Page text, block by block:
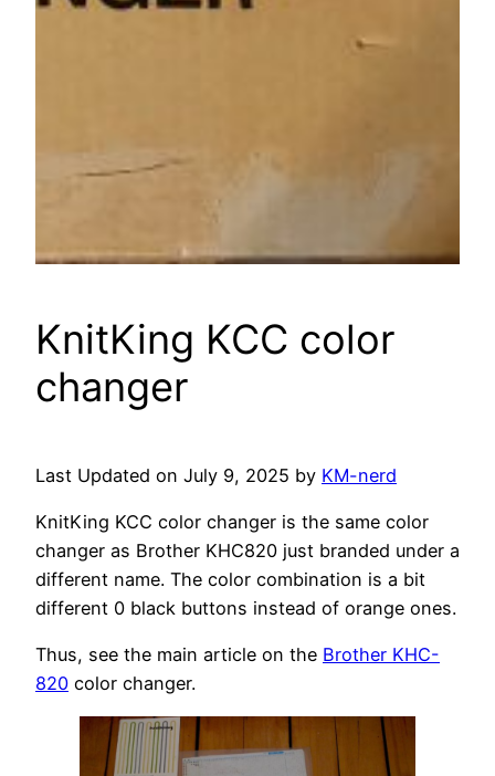
KnitKing KCC color
changer
Last Updated on July 9, 2025 by KM-nerd
KnitKing KCC color changer is the same color
changer as Brother KHC820 just branded under a
different name. The color combination is a bit
different 0 black buttons instead of orange ones.
Thus, see the main article on the Brother KHC-
820 color changer.